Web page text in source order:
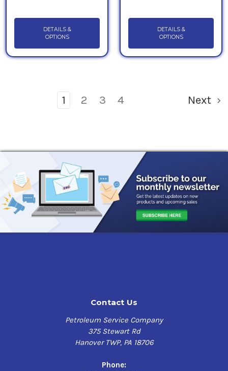
DETAILS &
OPTIONS
DETAILS &
OPTIONS
1 2 3 4 Next
Contact Us
Petroleum Service Company
375 Stewart Rd
Hanover TWP, PA 18706
Phone: